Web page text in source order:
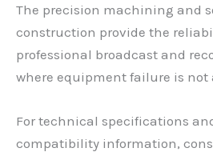
The precision machining and
construction provide the
professional broadcast and
where equipment failure is not
For technical specifications
compatibility information,